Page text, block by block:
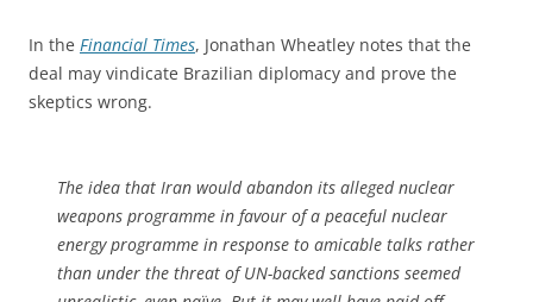
In the Financial Times, Jonathan Wheatley notes that the
deal may vindicate Brazilian diplomacy and prove the
skeptics wrong.
The idea that Iran would abandon its alleged nuclear
weapons programme in favour of a peaceful nuclear
energy programme in response to amicable talks rather
than under the threat of UN-backed sanctions seemed